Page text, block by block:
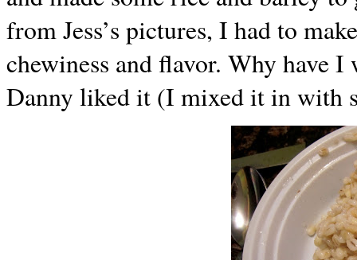
from Jess’s pictures, I had to
chewiness and flavor. Why have
Danny liked it (I mixed it in with